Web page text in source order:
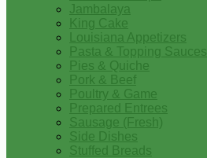
Jambalaya
King Cake
Louisiana Appetizers
Pasta & Topping Sauces
Pies & Quiche
Pork & Beef
Poultry & Game
Prepared Entrees
Sausage (Fresh)
Side Dishes
Stuffed Breads